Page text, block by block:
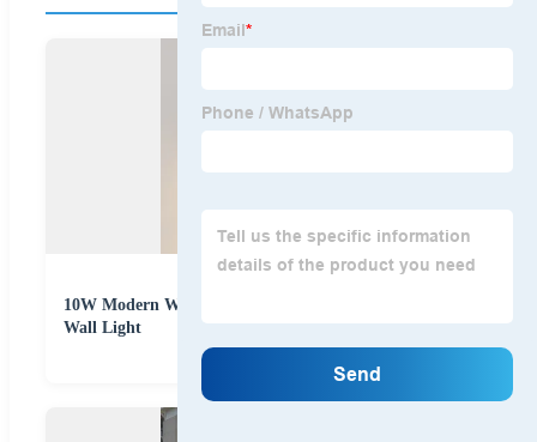
10W Modern Waterproof Circle Motion Sensor LED
Wall Light